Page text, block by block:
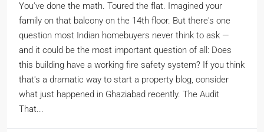
You've done the math. Toured the flat. Imagined your
family on that balcony on the 14th floor. But there's one
question most Indian homebuyers never think to ask —
and it could be the most important question of all: Does
this building have a working fire safety system? If you think
that's a dramatic way to start a property blog, consider
what just happened in Ghaziabad recently. The Audit
That...